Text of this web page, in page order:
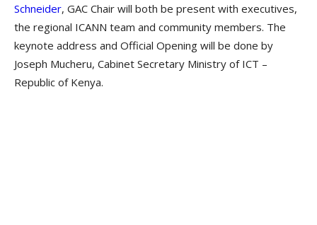
Schneider, GAC Chair will both be present with executives,
the regional ICANN team and community members. The
keynote address and Official Opening will be done by
Joseph Mucheru, Cabinet Secretary Ministry of ICT –
Republic of Kenya.